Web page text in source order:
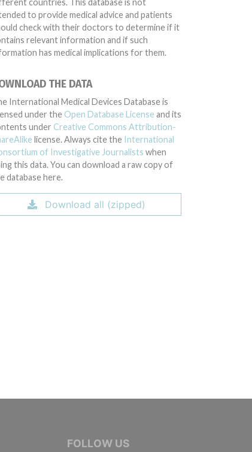
countries. This database is not
to provide medical advice and patients
check with their doctors to determine if it
relevant information and if such
has medical implications for them.
THE DATA
International Medical Devices Database is
under the Open Database License and its
under Creative Commons Attribution-
license. Always cite the International
of Investigative Journalists when
this data. You can download a raw copy of
database here.
Download all (zipped)
JOURNALISTSFOLLOW US